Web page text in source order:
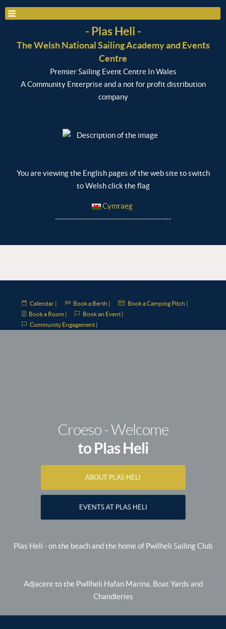
- Plas Heli -
The Welsh National Sailing Academy and Events
Centre
Premier Sailing Event Centre In Wales
A Community Enterprise and a not for profit distribution
company
You are viewing the English pages of the web site to switch
to Welsh click the flag
Cymraeg
----------------------------------------------
Calendar | Book a Berth |
Book a Camping Pitch |
Book a Room |
Book an Event |
Community Engagement |
Croeso - Welcome
to Plas Heli
ABOUT PLAS HELI
EVENTS AT PLAS HELI
Plas Heli - on the beach and the home of Pwllheli Sailing Club
Adjacent to the Pwllheli Hafan Marina, Boat Yards and
Chandleries